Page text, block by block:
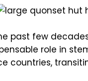
past few
role in
countries,